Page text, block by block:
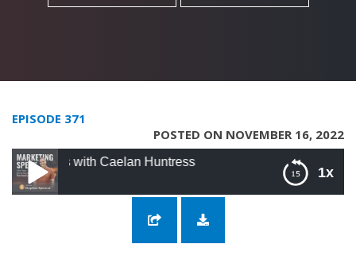
EPISODE 371
POSTED ON NOVEMBER 16, 2022
1x
with Caelan Huntress
371: Creativity Hacks for Marketers with
Caelan Huntress